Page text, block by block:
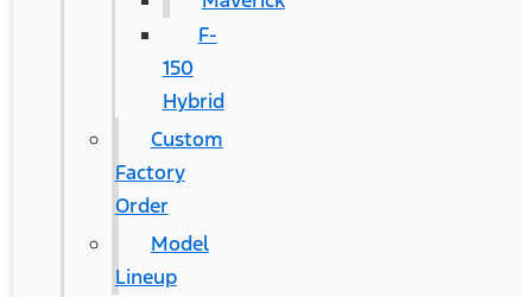
F-
150
Hybrid
Custom
Factory
Order
Model
Lineup